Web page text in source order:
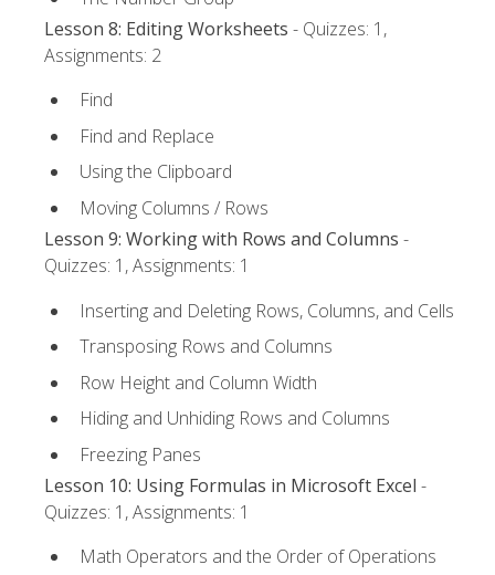
Lesson 8: Editing Worksheets - Quizzes: 1,
Assignments: 2
Find
Find and Replace
Using the Clipboard
Moving Columns / Rows
Lesson 9: Working with Rows and Columns -
Quizzes: 1, Assignments: 1
Inserting and Deleting Rows, Columns, and Cells
Transposing Rows and Columns
Row Height and Column Width
Hiding and Unhiding Rows and Columns
Freezing Panes
Lesson 10: Using Formulas in Microsoft Excel -
Quizzes: 1, Assignments: 1
Math Operators and the Order of Operations